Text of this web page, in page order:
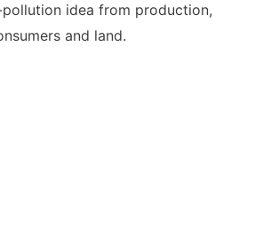
idea from production,
and land.